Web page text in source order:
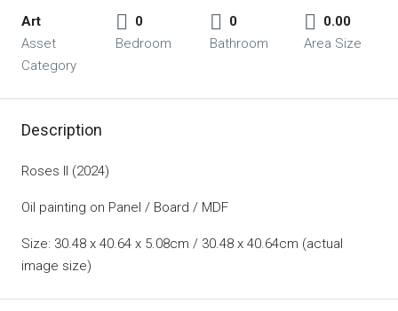
Art
Asset
Category
0
Bedroom
0
Bathroom
0.00
Area Size
Description
Roses II (2024)
Oil painting on Panel / Board / MDF
Size: 30.48 x 40.64 x 5.08cm / 30.48 x 40.64cm (actual
image size)